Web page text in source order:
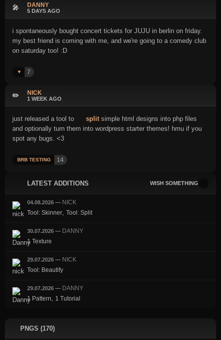
🎤 DANNY
5 DAYS AGO
i spontaneously bought concert tickets for JUJU in berlin on friday.
my best friend is coming with me, and we're going to a comedy club
on saturday too! :D
♥️ 7
LATEST ADDITIONS WISH SOMETHING
04.08.2026 — NICK
Tool: Skinner, Tool: Split
30.07.2026 — DANNY
1 Texture
29.07.2026 — NICK
Tool: Beautify
29.07.2026 — DANNY
1 Pattern, 1 Tutorial
✏️ NICK
1 WEEK AGO
just released a tool to splitsimple html designs into php files
and optionally turn them into wordpress starter themes! hmu if you
spot any bugs. <3
BRB TESTING 14
PNGS (170)